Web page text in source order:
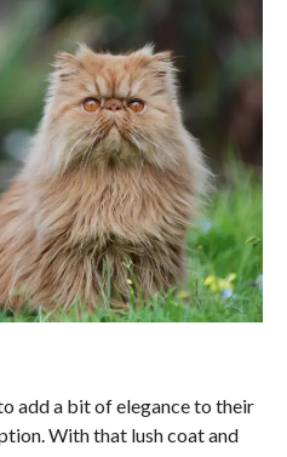
add a bit of elegance to their
With that lush coat and